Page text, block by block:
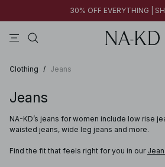
30% OFF EVERYTHING |
Clothing / Jeans
Jeans
NA-KD’s jeans for women include low rise
waisted jeans, wide leg jeans and more.
Find the fit that feels right for you in our